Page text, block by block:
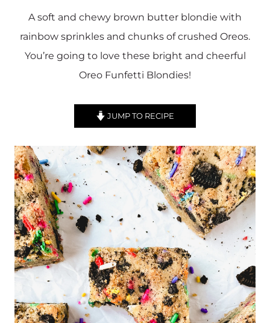
A soft and chewy brown butter blondie with
rainbow sprinkles and chunks of crushed Oreos.
You’re going to love these bright and cheerful
Oreo Funfetti Blondies!
JUMP TO RECIPE